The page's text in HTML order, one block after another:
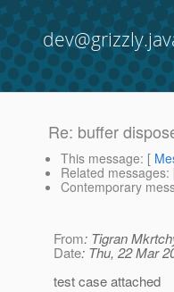
Re: buffer
This message: [
Related messages:
Contemporary
From: Tigran
Date: Thu, 22 Mar
test case attached